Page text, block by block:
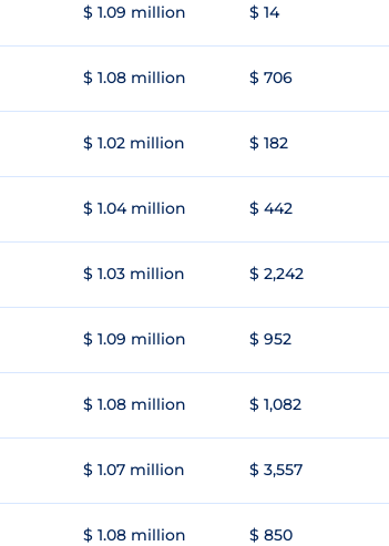
$ 1.09 million $ 14
$ 1.08 million $ 706
$ 1.02 million $ 182
$ 1.04 million $ 442
$ 1.03 million $ 2,242
$ 1.09 million $ 952
$ 1.08 million $ 1,082
$ 1.07 million $ 3,557
$ 1.08 million $ 850